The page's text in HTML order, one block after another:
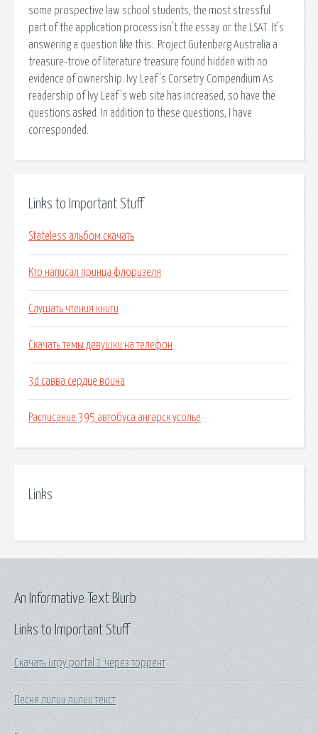
some prospective law school students, the most stressful
part of the application process isn't the essay or the LSAT. It's
answering a question like this:. Project Gutenberg Australia a
treasure-trove of literature treasure found hidden with no
evidence of ownership. Ivy Leaf's Corsetry Compendium As
readership of Ivy Leaf's web site has increased, so have the
questions asked. In addition to these questions, I have
corresponded.
Links to Important Stuff
Stateless альбом скачать
Кто написал принца флоризеля
Слушать чтения книги
Скачать темы девушки на телефон
3d савва сердце воина
Расписание 395 автобуса ангарск усолье
Links
Links to Important Stuff
Скачать игру portal 1 через торрент
Песня лилии лилии текст
An Informative Text Blurb